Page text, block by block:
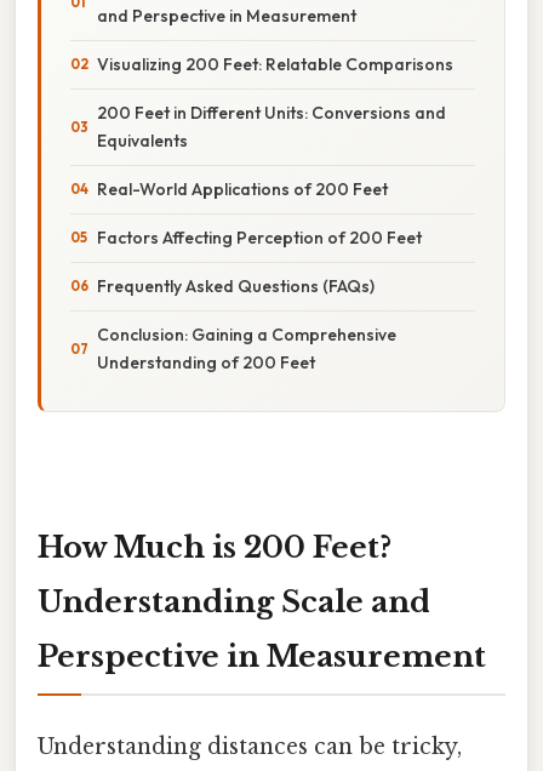
and Perspective in Measurement
Visualizing 200 Feet: Relatable Comparisons
200 Feet in Different Units: Conversions and
Equivalents
Real-World Applications of 200 Feet
Factors Affecting Perception of 200 Feet
Frequently Asked Questions (FAQs)
Conclusion: Gaining a Comprehensive
Understanding of 200 Feet
How Much is 200 Feet?
Understanding Scale and
Perspective in Measurement
Understanding distances can be tricky,